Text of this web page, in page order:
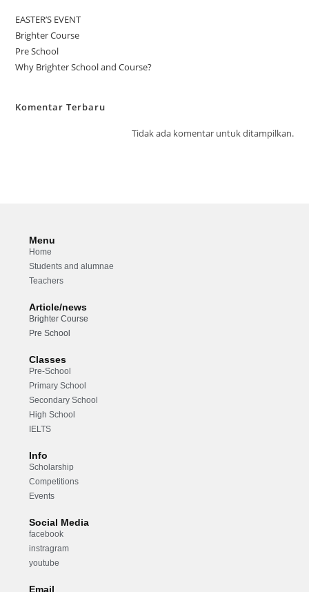
EASTER’S EVENT
Brighter Course
Pre School
Why Brighter School and Course?
Komentar Terbaru
Tidak ada komentar untuk ditampilkan.
Menu
Home
Students and alumnae
Teachers
Article/news
Brighter Course
Pre School
Classes
Pre-School
Primary School
Secondary School
High School
IELTS
Info
Scholarship
Competitions
Events
Social Media
facebook
instragram
youtube
Email